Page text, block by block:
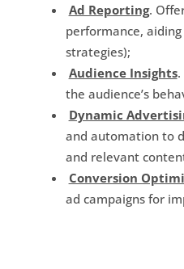
Ad Reporting.
performance,
strategies);
Audience Insights.
the audience’s
Dynamic
and automation to
and relevant
Conversion
ad campaigns for